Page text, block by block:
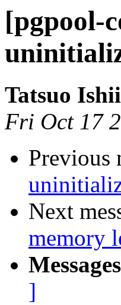
[pgpool-
Tatsuo Ishii
Fri Oct 17
Previous
Next
memory
]